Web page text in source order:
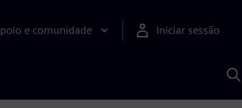
e comunidade Iniciar sessão